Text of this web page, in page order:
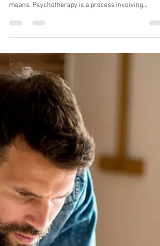
means. Psychotherapy is a process involving...